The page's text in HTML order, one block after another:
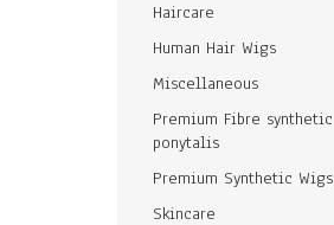
Haircare
Human Hair Wigs
Miscellaneous
Premium Fibre synthetic
ponytalis
Premium Synthetic Wigs
Skincare